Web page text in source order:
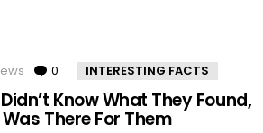
0 Comments
INTERESTING FACTS
Know What They Found,
There For Them